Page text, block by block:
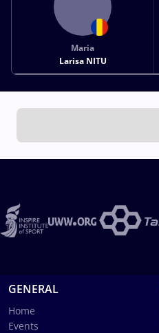
Maria
Larisa NITU
GENERAL
Home
Events